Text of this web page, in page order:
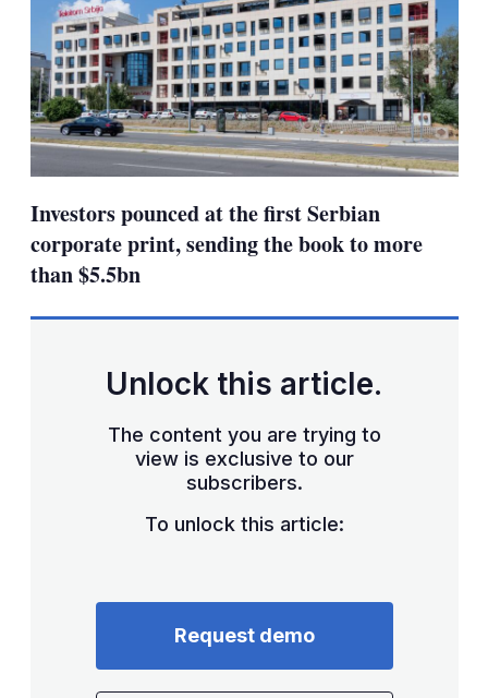
Investors pounced at the first Serbian
corporate print, sending the book to more
than $5.5bn
Unlock this article.
The content you are trying to
view is exclusive to our
subscribers.
To unlock this article:
Request demo